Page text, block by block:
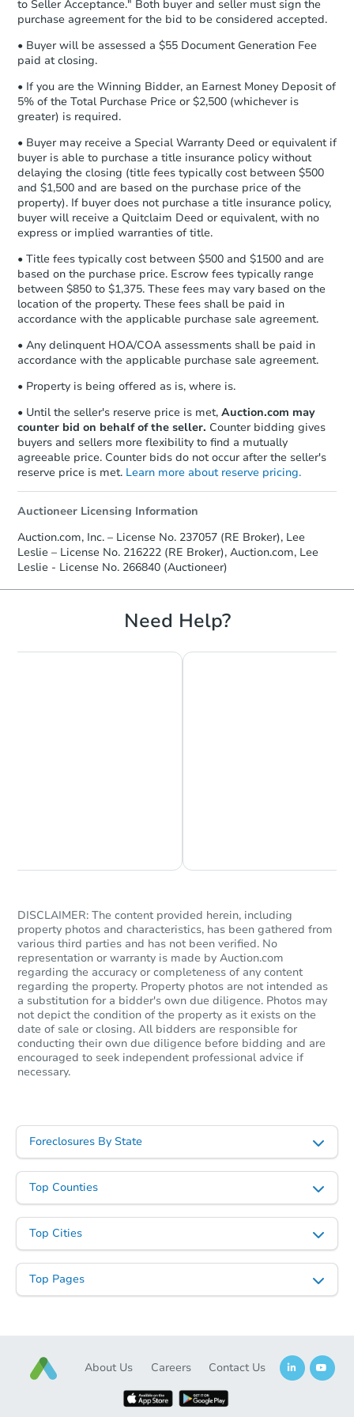
Auction.com a copy of your Proof of
Funds by email within2 business
days.
Earnest Money Deposit:
otherwise specified on your purchase
agreement, you will need to send the
Earnest Money Deposit to the closing
receiving the transfer instructions.
Send Auction.com a copy of your
confirmation receipt within1
business dayof sending funds.
to Seller Acceptance." Both buyer and seller must sign the
purchase agreement for the bid to be considered accepted.
• Buyer will be assessed a $55 Document Generation Fee
paid at closing.
• If you are the Winning Bidder, an Earnest Money Deposit of
5% of the Total Purchase Price or $2,500 (whichever is
greater) is required.
• Buyer may receive a Special Warranty Deed or equivalent if
buyer is able to purchase a title insurance policy without
delaying the closing (title fees typically cost between $500
and $1,500 and are based on the purchase price of the
property). If buyer does not purchase a title insurance policy,
buyer will receive a Quitclaim Deed or equivalent, with no
express or implied warranties of title.
• Title fees typically cost between $500 and $1500 and are
based on the purchase price. Escrow fees typically range
between $850 to $1,375. These fees may vary based on the
location of the property. These fees shall be paid in
accordance with the applicable purchase sale agreement.
• Any delinquent HOA/COA assessments shall be paid in
accordance with the applicable purchase sale agreement.
• Property is being offered as is, where is.
• Until the seller's reserve price is met, Auction.com may
counter bid on behalf of the seller. Counter bidding gives
buyers and sellers more flexibility to find a mutually
agreeable price. Counter bids do not occur after the seller's
reserve price is met. Learn more about reserve pricing.
Auctioneer Licensing Information
Auction.com, Inc. – License No. 237057 (RE Broker), Lee
Leslie – License No. 216222 (RE Broker), Auction.com, Lee
Leslie - License No. 266840 (Auctioneer)
Need Help?
DISCLAIMER: The content provided herein, including
property photos and characteristics, has been gathered from
various third parties and has not been verified. No
representation or warranty is made by Auction.com
regarding the accuracy or completeness of any content
regarding the property. Property photos are not intended as
a substitution for a bidder's own due diligence. Photos may
not depict the condition of the property as it exists on the
date of sale or closing. All bidders are responsible for
conducting their own due diligence before bidding and are
encouraged to seek independent professional advice if
necessary.
Foreclosures By State
Top Counties
Top Cities
Top Pages
About Us Careers Contact Us